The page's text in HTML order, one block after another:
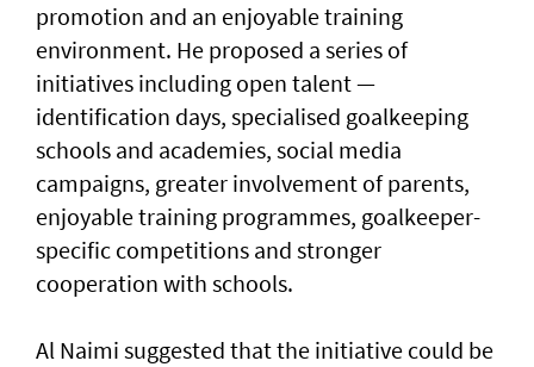
promotion and an enjoyable training
environment. He proposed a series of
initiatives including open talent —
identification days, specialised goalkeeping
schools and academies, social media
campaigns, greater involvement of parents,
enjoyable training programmes, goalkeeper-
specific competitions and stronger
cooperation with schools.
Al Naimi suggested that the initiative could be